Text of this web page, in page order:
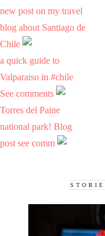
new post on my travel
blog about Santiago de
Chile
a quick guide to
Valparaiso in #chile
See comments
Torres del Paine
national park! Blog
post see comm